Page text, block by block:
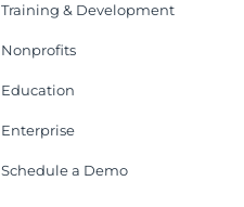
Training & Development
Nonprofits
Education
Enterprise
Schedule a Demo